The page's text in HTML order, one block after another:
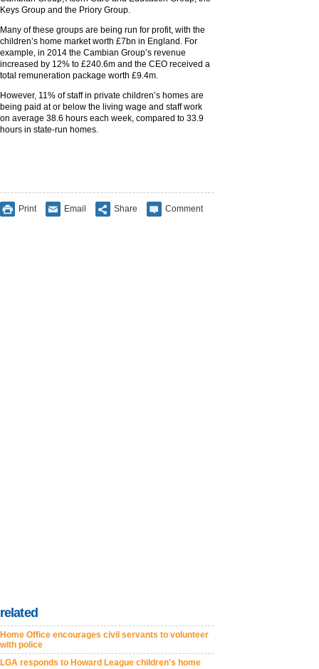
Keys Group and the Priory Group.
Many of these groups are being run for profit, with the
children’s home market worth £7bn in England. For
example, in 2014 the Cambian Group’s revenue
increased by 12% to £240.6m and the CEO received a
total remuneration package worth £9.4m.
However, 11% of staff in private children’s homes are
being paid at or below the living wage and staff work
on average 38.6 hours each week, compared to 33.9
hours in state-run homes.
Print Email Share Comment
related
Home Office encourages civil servants to volunteer
with police
LGA responds to Howard League children's home